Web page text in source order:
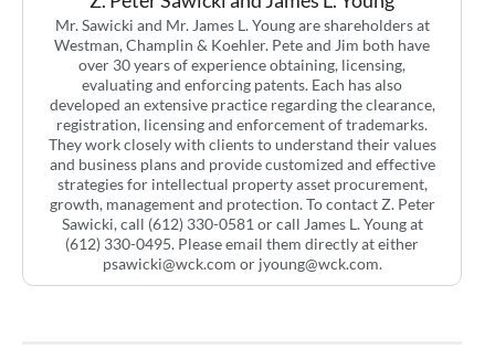
Mr. Sawicki and Mr. James L. Young are shareholders at
Westman, Champlin & Koehler. Pete and Jim both have
over 30 years of experience obtaining, licensing,
evaluating and enforcing patents. Each has also
developed an extensive practice regarding the clearance,
registration, licensing and enforcement of trademarks.
They work closely with clients to understand their values
and business plans and provide customized and effective
strategies for intellectual property asset procurement,
growth, management and protection. To contact Z. Peter
Sawicki, call (612) 330-0581 or call James L. Young at
(612) 330-0495. Please email them directly at either
psawicki@wck.com or jyoung@wck.com.